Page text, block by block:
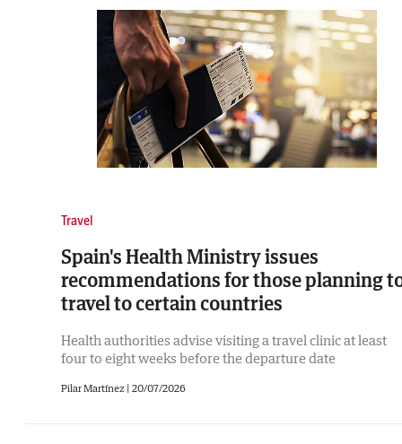
Travel
Spain's Health Ministry issues
recommendations for those planning
travel to certain countries
Health authorities advise visiting a travel clinic at least
four to eight weeks before the departure date
Pilar Martínez | 20/07/2026